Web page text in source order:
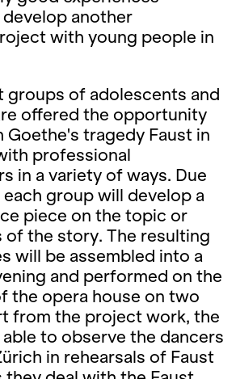
another
with young people in
groups of adolescents and
offered the opportunity
Goethe's tragedy Faust in
professional
in a variety of ways. Due
group will develop a
piece on the topic or
of the story. The resulting
will be assembled into a
and performed on the
the opera house on two
from the project work, the
to observe the dancers
in rehearsals of Faust